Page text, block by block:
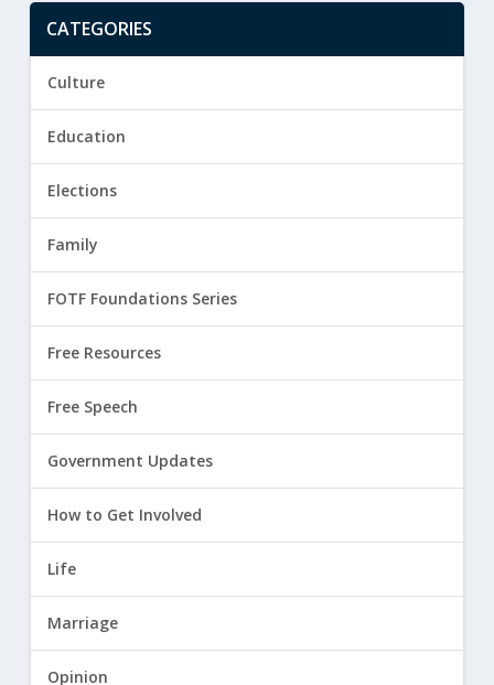
CATEGORIES
Culture
Education
Elections
Family
FOTF Foundations Series
Free Resources
Free Speech
Government Updates
How to Get Involved
Life
Marriage
Opinion